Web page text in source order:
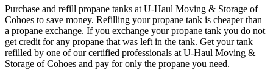
Purchase and refill propane tanks at U-Haul Moving & Storage of
Cohoes to save money. Refilling your propane tank is cheaper than
a propane exchange. If you exchange your propane tank you do not
get credit for any propane that was left in the tank. Get your tank
refilled by one of our certified professionals at U-Haul Moving &
Storage of Cohoes and pay for only the propane you need.